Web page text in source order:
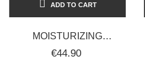
ADD TO CART
MOISTURIZING
SHAMPOO FOR CURLY
€44.90